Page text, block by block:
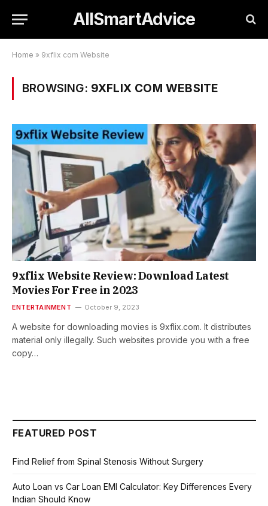
AllSmartAdvice
Home » 9xflix com Website
BROWSING: 9XFLIX COM WEBSITE
9xflix Website Review: Download Latest
Movies For Free in 2023
ENTERTAINMENT October 9, 2023
A wеbsitе for downloading moviеs is 9xflix.com. It distributes
material only illegally. Such websites provide you with a free
copy…
FEATURED POST
Find Relief from Spinal Stenosis Without Surgery
Auto Loan vs Car Loan EMI Calculator: Key Differences Every
Indian Should Know